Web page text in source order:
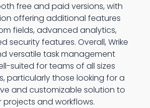
free and paid versions, with
offering additional features
fields, advanced analytics,
security features. Overall, Wrike
versatile task management
suited for teams of all sizes
particularly those looking for a
and customizable solution to
and workflows.